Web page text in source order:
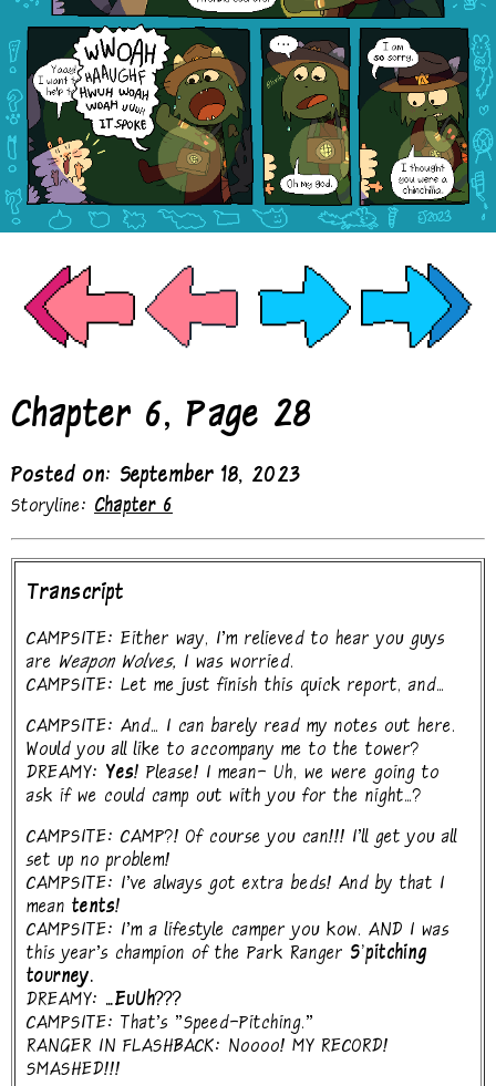
Chapter 6, Page 28
Posted on: September 18, 2023
Storyline: Chapter 6
Transcript
CAMPSITE: Either way, I'm relieved to hear you guys
are Weapon Wolves, I was worried.
CAMPSITE: Let me just finish this quick report, and...
CAMPSITE: And... I can barely read my notes out here.
Would you all like to accompany me to the tower?
DREAMY: Yes! Please! I mean- Uh, we were going to
ask if we could camp out with you for the night...?
CAMPSITE: CAMP?! Of course you can!!! I'll get you all
set up no problem!
CAMPSITE: I've always got extra beds! And by that I
mean tents!
CAMPSITE: I'm a lifestyle camper you kow. AND I was
this year's champion of the Park Ranger S'pitching
tourney.
DREAMY: ...EuUh???
CAMPSITE: That's "Speed-Pitching."
RANGER IN FLASHBACK: Noooo! MY RECORD!
SMASHED!!!